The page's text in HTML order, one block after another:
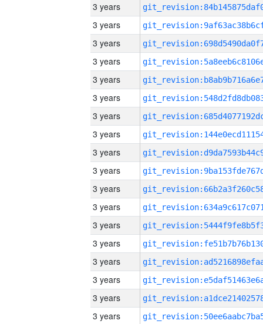
3 years
3 years
3 years
3 years
3 years
3 years
3 years
3 years
3 years
3 years
3 years
3 years
3 years
3 years
3 years
3 years
3 years
3 years